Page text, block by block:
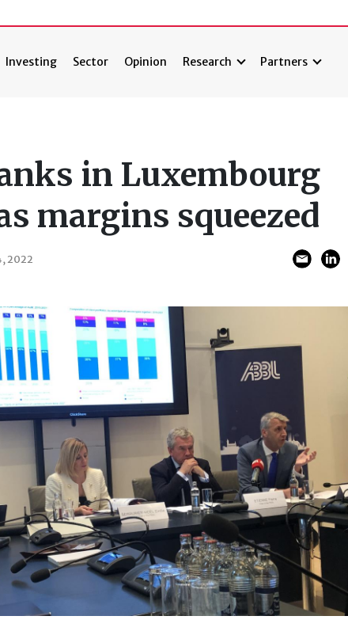
Investing Sector Opinion Research Partners
in Luxembourg
margins squeezed
2022